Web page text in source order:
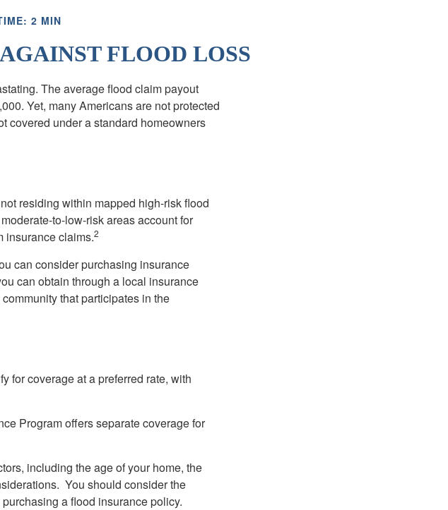
2 MIN
FLOOD LOSS
The average flood claim payout
Yet, many Americans are not protected
covered under a standard homeowners
residing within mapped high-risk flood
to-low-risk areas account for
insurance claims.2
can consider purchasing insurance
can obtain through a local insurance
that participates in the
for coverage at a preferred rate, with
Program offers separate coverage for
including the age of your home, the
You should consider the
a flood insurance policy.